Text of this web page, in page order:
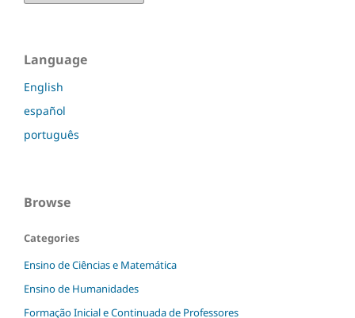
Language
English
español
português
Browse
Categories
Ensino de Ciências e Matemática
Ensino de Humanidades
Formação Inicial e Continuada de Professores